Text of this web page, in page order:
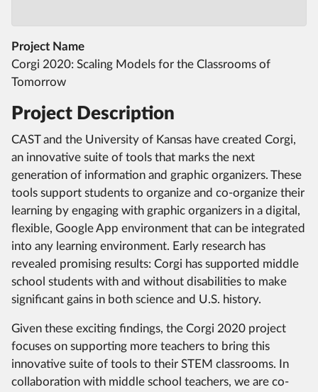
Project Name
Corgi 2020: Scaling Models for the Classrooms of
Tomorrow
Project Description
CAST and the University of Kansas have created Corgi,
an innovative suite of tools that marks the next
generation of information and graphic organizers. These
tools support students to organize and co-organize their
learning by engaging with graphic organizers in a digital,
flexible, Google App environment that can be integrated
into any learning environment. Early research has
revealed promising results: Corgi has supported middle
school students with and without disabilities to make
significant gains in both science and U.S. history.
Given these exciting findings, the Corgi 2020 project
focuses on supporting more teachers to bring this
innovative suite of tools to their STEM classrooms. In
collaboration with middle school teachers, we are co-